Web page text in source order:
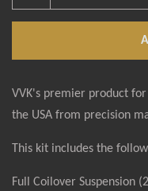
VVK's premier product
the USA from precision
This kit includes the
Full Coilover Suspension